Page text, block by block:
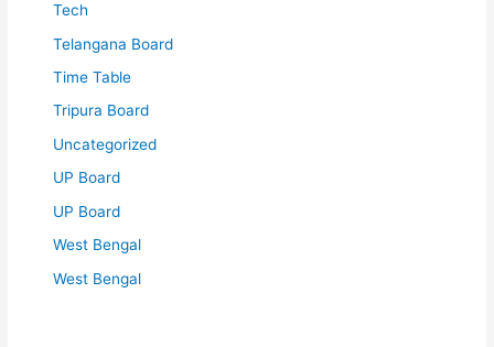
Tech
Telangana Board
Time Table
Tripura Board
Uncategorized
UP Board
UP Board
West Bengal
West Bengal